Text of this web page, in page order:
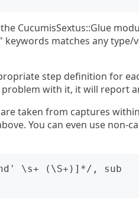
CucumisSextus::Glue
matches any type/
step definition for
with it, it will report
taken from captures
You can even use non-
\s+ (\S+)]*/, sub